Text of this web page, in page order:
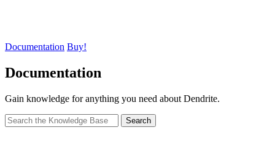
Documentation Buy!
Documentation
Gain knowledge for anything you need about Dendrite.
Search